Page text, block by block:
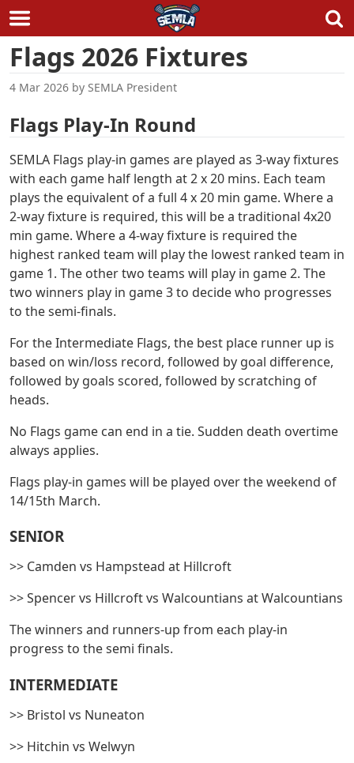
Skip
to
content
Flags 2026 Fixtures
4 Mar 2026 by SEMLA President
Flags Play-In Round
SEMLA Flags play-in games are played as 3-way fixtures
with each game half length at 2 x 20 mins. Each team
plays the equivalent of a full 4 x 20 min game. Where a
2-way fixture is required, this will be a traditional 4x20
min game. Where a 4-way fixture is required the
highest ranked team will play the lowest ranked team in
game 1. The other two teams will play in game 2. The
two winners play in game 3 to decide who progresses
to the semi-finals.
For the Intermediate Flags, the best place runner up is
based on win/loss record, followed by goal difference,
followed by goals scored, followed by scratching of
heads.
No Flags game can end in a tie. Sudden death overtime
always applies.
Flags play-in games will be played over the weekend of
14/15th March.
SENIOR
>> Camden vs Hampstead at Hillcroft
>> Spencer vs Hillcroft vs Walcountians at Walcountians
The winners and runners-up from each play-in
progress to the semi finals.
INTERMEDIATE
>> Bristol vs Nuneaton
>> Hitchin vs Welwyn